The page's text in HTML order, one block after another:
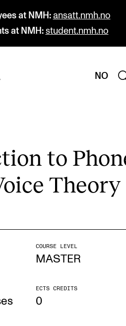
at NMH: ansatt.nmh.no
at NMH: student.nmh.no
NO
to
The­ory
COURSE LEVEL
MASTER
ECTS CREDITS
0